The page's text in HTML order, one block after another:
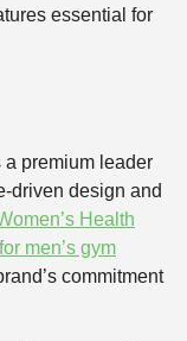
essential for
a premium leader
driven design and
Health
men’s gym
commitment